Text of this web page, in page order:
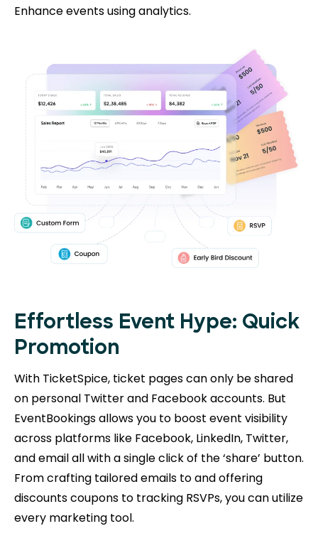
Enhance events using analytics.
Effortless Event Hype: Quick
Promotion
With TicketSpice, ticket pages can only be shared
on personal Twitter and Facebook accounts. But
EventBookings allows you to boost event visibility
across platforms like Facebook, LinkedIn, Twitter,
and email all with a single click of the ‘share’ button.
From crafting tailored emails to and offering
discounts coupons to tracking RSVPs, you can utilize
every marketing tool.